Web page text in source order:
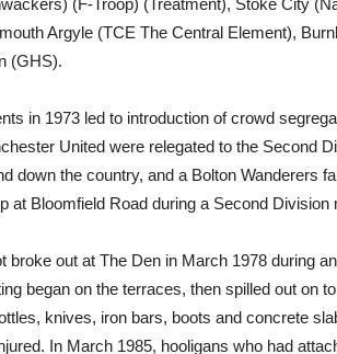
(F-Troop) (Treatment), Stoke City
Argyle (TCE The Central Element),
(GHS).
in 1973 led to introduction of crowd
United were relegated to the Second
down the country, and a Bolton Wanderers
at Bloomfield Road during a Second Division
broke out at The Den in March 1978 during
began on the terraces, then spilled out on
knives, iron bars, boots and concrete
In March 1985, hooligans who had